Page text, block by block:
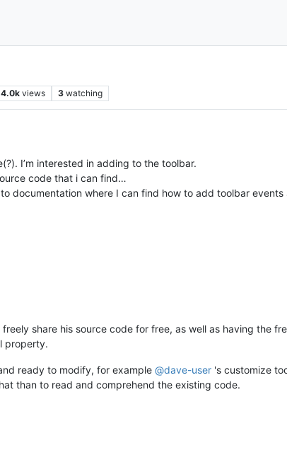
4.0k views 3 watching
I’m interested in adding to the toolbar.
code that i can find…
documentation where I can find how to add toolbar events
share his source code for free, as well as having the
property.
ready to modify, for example @dave-user 's customize
than to read and comprehend the existing code.